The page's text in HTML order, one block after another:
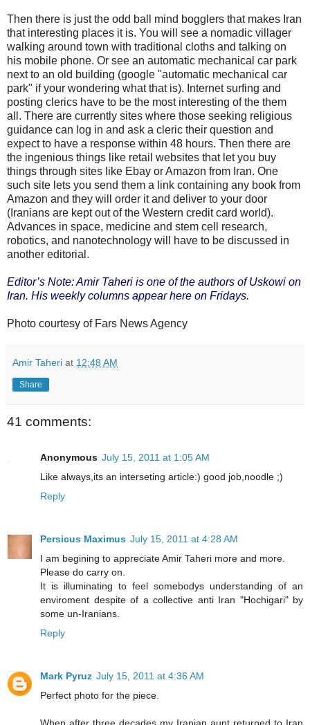
Then there is just the odd ball mind bogglers that makes Iran
that interesting places it is. You will see a nomadic villager
walking around town with traditional cloths and talking on
his mobile phone. Or see an automatic mechanical car park
next to an old building (google "automatic mechanical car
park" if your wondering what that is). Internet surfing and
posting clerics have to be the most interesting of the them
all. There are currently sites where those seeking religious
guidance can log in and ask a cleric their question and
expect to have a response within 48 hours. Then there are
the ingenious things like retail websites that let you buy
things through sites like Ebay or Amazon from Iran. One
such site lets you send them a link containing any book from
Amazon and they will order it and deliver to your door
(Iranians are kept out of the Western credit card world).
Advances in space, medicine and stem cell research,
robotics, and nanotechnology will have to be discussed in
another editorial.
Editor’s Note: Amir Taheri is one of the authors of Uskowi on
Iran. His weekly columns appear here on Fridays.
Photo courtesy of Fars News Agency
Amir Taheri at 12:48 AM
Share
41 comments:
Anonymous July 15, 2011 at 1:05 AM
Like always,its an interseting article:) good job,noodle ;)
Reply
Persicus Maximus July 15, 2011 at 4:28 AM
I am begining to appreciate Amir Taheri more and more.
Please do carry on.
It is illuminating to feel somebodys understanding of an
enviroment despite of a collective anti Iran "Hochigari" by
some un-Iranians.
Reply
Mark Pyruz July 15, 2011 at 4:36 AM
Perfect photo for the piece.